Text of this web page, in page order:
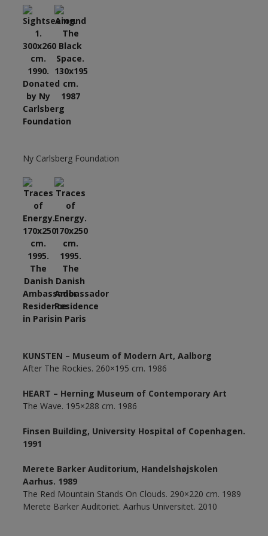
Ny Carlsberg Foundation
KUNSTEN – Museum of Modern Art, Aalborg
After The Rockies. 260×195 cm. 1986
HEART – Herning Museum of Contemporary Art
The Wave. 195×288 cm. 1986
Finsen Building, University Hospital of Copenhagen.
1991
Merete Barker Auditorium, Handelshøjskolen
Aarhus. 1989
The Red Mountain Stands On Clouds. 290×220 cm. 1989
Merete Barker Auditoriet. Aarhus Universitet. 2010